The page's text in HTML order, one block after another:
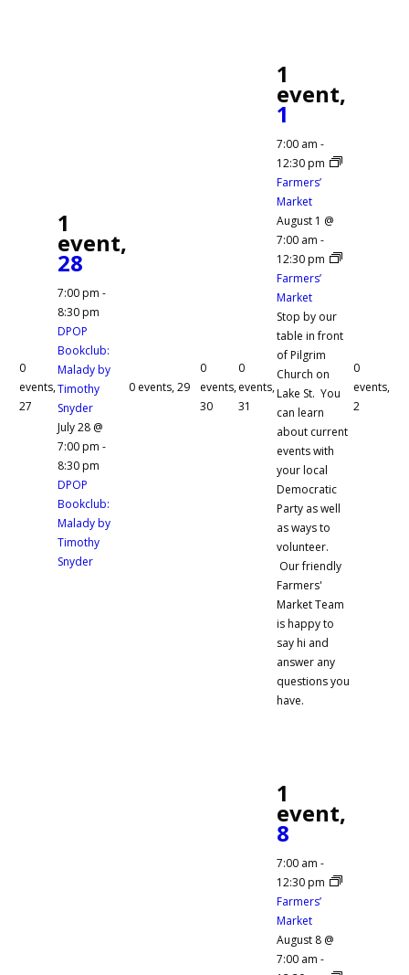
0
events,
27
1
event,
28
7:00 pm -
8:30 pm
DPOP
Bookclub:
Malady by
Timothy
Snyder
July 28 @
7:00 pm -
8:30 pm
DPOP
Bookclub:
Malady by
Timothy
Snyder
0 events,29
0
events,
30
0
events,
31
1
event,
1
7:00 am -
12:30 pm
Farmers’
Market
August 1 @
7:00 am -
12:30 pm
Farmers’
Market
Stop by our
table in front
of Pilgrim
Church on
Lake St. You
can learn
about current
events with
your local
Democratic
Party as well
as ways to
volunteer.
Our friendly
Farmers'
Market Team
is happy to
say hi and
answer any
questions you
have.
0
events,
2
1
event,
8
7:00 am -
12:30 pm
Farmers’
Market
August 8 @
7:00 am -